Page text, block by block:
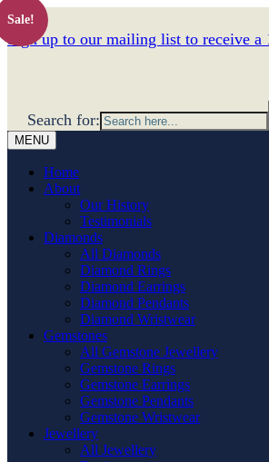
Sign up to our mailing list to receive a
Search for:
MENU
Home
About
Our History
Testimonials
Diamonds
All Diamonds
Diamond Rings
Diamond Earrings
Diamond Pendants
Diamond Wristwear
Gemstones
All Gemstone Jewellery
Gemstone Rings
Gemstone Earrings
Gemstone Pendants
Gemstone Wristwear
Jewellery
All Jewellery
Sale!